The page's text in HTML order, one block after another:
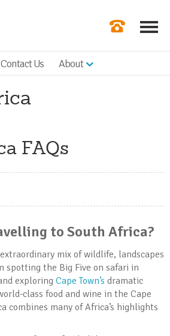
|
Contact Us About
FAQs
to South Africa?
mix of wildlife, landscapes
spotting the Big Five on safari in
exploringCape Town’s dramatic
class food and wine in the Cape
combines many of Africa’s highlights